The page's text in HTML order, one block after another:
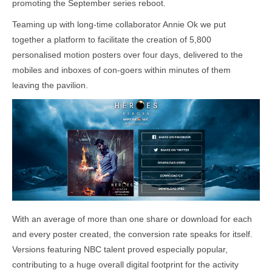
promoting the September series reboot.
Teaming up with long-time collaborator Annie Ok we put
together a platform to facilitate the creation of 5,800
personalised motion posters over four days, delivered to the
mobiles and inboxes of con-goers within minutes of them
leaving the pavilion.
With an average of more than one share or download for each
and every poster created, the conversion rate speaks for itself.
Versions featuring NBC talent proved especially popular,
contributing to a huge overall digital footprint for the activity